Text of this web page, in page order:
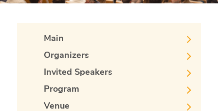
Main
Organizers
Invited Speakers
Program
Venue